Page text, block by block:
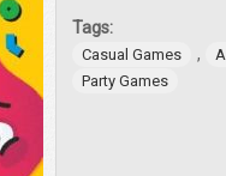
Tags:
Casual Games ,
Party Games